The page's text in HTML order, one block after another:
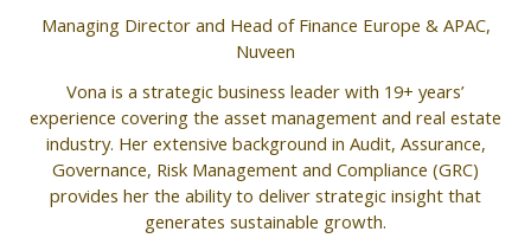
Managing Director and Head of Finance Europe & APAC,
Nuveen
Vona is a strategic business leader with 19+ years’
experience covering the asset management and real estate
industry. Her extensive background in Audit, Assurance,
Governance, Risk Management and Compliance (GRC)
provides her the ability to deliver strategic insight that
generates sustainable growth.